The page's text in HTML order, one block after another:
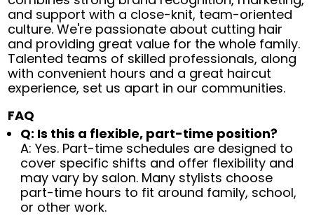
and support with a close-knit, team-oriented
culture. We're passionate about cutting hair
and providing great value for the whole family.
Talented teams of skilled professionals, along
with convenient hours and a great haircut
experience, set us apart in our communities.
FAQ
Q: Is this a flexible, part-time position?
A: Yes. Part-time schedules are designed to
cover specific shifts and offer flexibility and
may vary by salon. Many stylists choose
part-time hours to fit around family, school,
or other work.